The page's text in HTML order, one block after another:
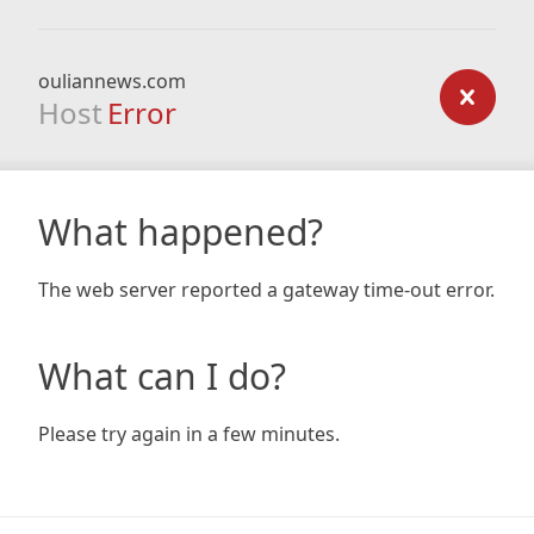
ouliannews.com
Host Error
What happened?
The web server reported a gateway time-out error.
What can I do?
Please try again in a few minutes.